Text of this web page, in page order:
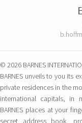
© 2026 BARNES
BARNES unveils to you its
private residences in the
international capitals, in
BARNES places at your
secret address book,